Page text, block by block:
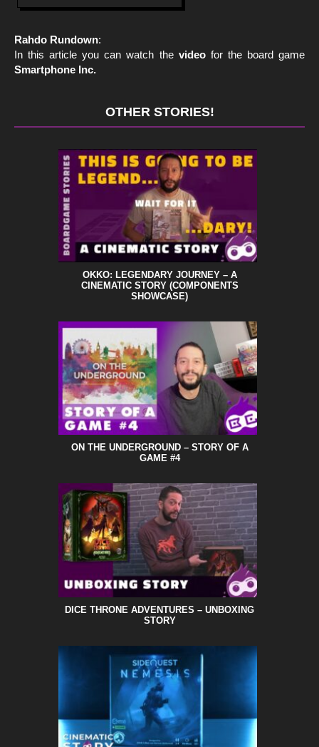
Rahdo Rundown:
In this article you can watch thevideofor the board game
Smartphone Inc.
OTHER STORIES!
OKKO: LEGENDARY JOURNEY – A
CINEMATIC STORY (COMPONENTS
SHOWCASE)
ON THE UNDERGROUND – STORY OF A
GAME #4
DICE THRONE ADVENTURES – UNBOXING
STORY